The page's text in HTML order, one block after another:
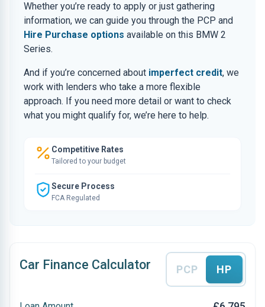
Whether you’re ready to apply or just gathering
information, we can guide you through the PCP and
Hire Purchase options available on this BMW 2
Series.
And if you’re concerned about imperfect credit, we
work with lenders who take a more flexible
approach. If you need more detail or want to check
what you might qualify for, we’re here to help.
Competitive Rates
Tailored to your budget
Secure Process
FCA Regulated
Car Finance Calculator PCP HP